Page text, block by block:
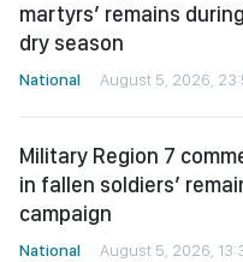
martyrs’ remains
dry season
National August 5, 2026,
Military Region 7
in fallen soldiers’
campaign
National August 5, 2026,